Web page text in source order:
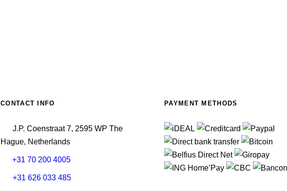
CONTACT INFO
J.P. Coenstraat 7, 2595 WP The
Hague, Netherlands
+31 70 200 4005
+31 626 033 485
PAYMENT METHODS